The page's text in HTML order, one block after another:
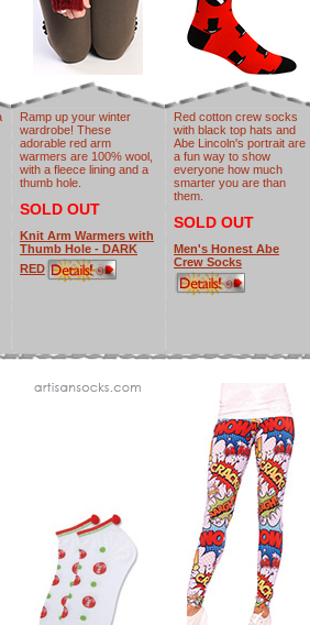
Ramp up your winter
wardrobe! These
adorable red arm
warmers are 100% wool,
with a fleece lining and a
thumb hole.
SOLD OUT
Knit Arm Warmers with
Thumb Hole - DARK
RED
Red cotton crew socks
with black top hats and
Abe Lincoln's portrait are
a fun way to show
everyone how much
smarter you are than
them.
SOLD OUT
Men's Honest Abe
Crew Socks